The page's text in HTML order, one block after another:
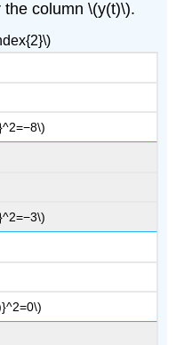
column \(y(t)\).